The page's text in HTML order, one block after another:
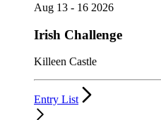
Aug 13 - 16 2026
Irish Challenge
Killeen Castle
Entry List